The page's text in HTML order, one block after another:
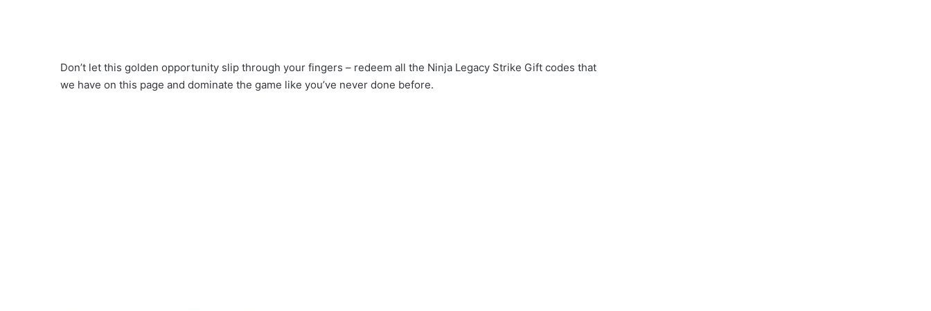
Don’t let this golden opportunity slip through your fingers – redeem all the Ninja Legacy Strike Gift codes that
we have on this page and dominate the game like you’ve never done before.